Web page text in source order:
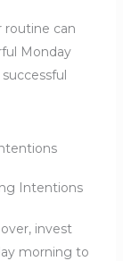
routine can
Monday
invest
morning to